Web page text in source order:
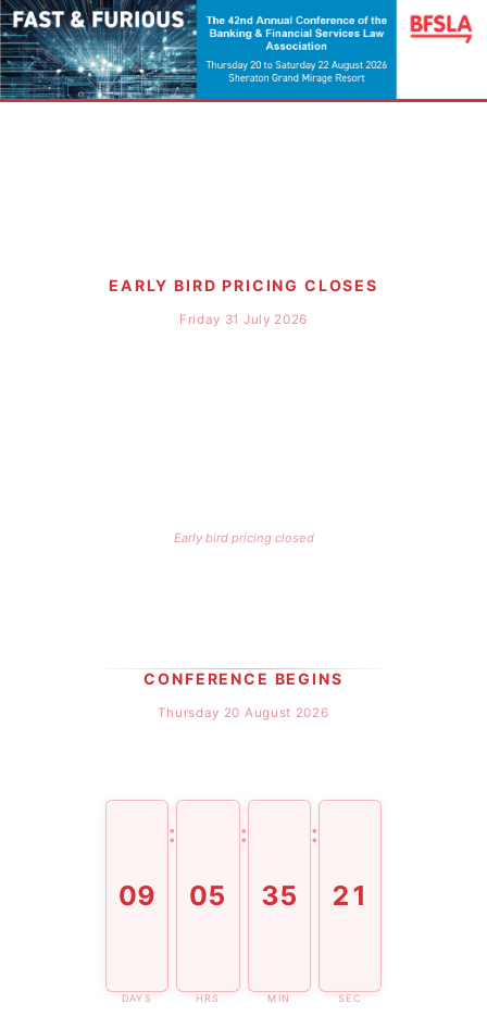
EARLY BIRD PRICING CLOSES
Friday 31 July 2026
Early bird pricing closed
CONFERENCE BEGINS
Thursday 20 August 2026
09
DAYS
:
05
HRS
:
35
MIN
:
21
SEC